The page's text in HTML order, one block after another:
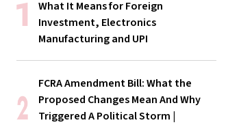
What It Means for Foreign
Investment, Electronics
Manufacturing and UPI
FCRA Amendment Bill: What the
Proposed Changes Mean And Why
Triggered A Political Storm |